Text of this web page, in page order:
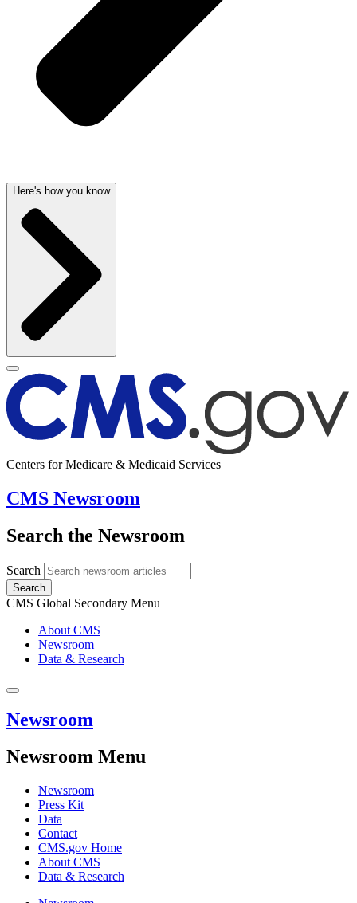
Here's how you know
Centers for Medicare & Medicaid Services
CMS Newsroom
Search the Newsroom
Search
Search
CMS Global Secondary Menu
About CMS
Newsroom
Data & Research
Newsroom
Newsroom Menu
Newsroom
Press Kit
Data
Contact
CMS.gov Home
About CMS
Data & Research